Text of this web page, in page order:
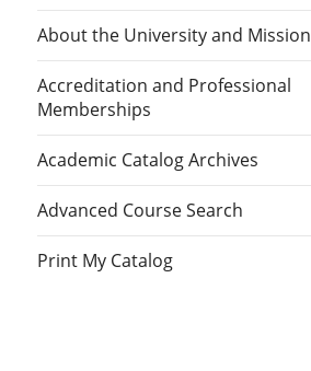
About the University and Mission
Accreditation and Professional
Memberships
Academic Catalog Archives
Advanced Course Search
Print My Catalog